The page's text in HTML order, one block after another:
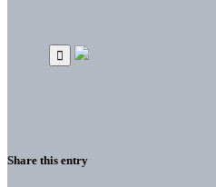
Share this entry